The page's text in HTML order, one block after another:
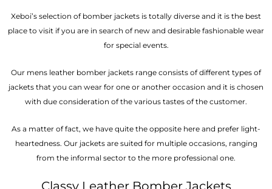
Xeboi’s selection of bomber jackets is totally diverse and it is the best
place to visit if you are in search of new and desirable fashionable wear
for special events.
Our mens leather bomber jackets range consists of different types of
jackets that you can wear for one or another occasion and it is chosen
with due consideration of the various tastes of the customer.
As a matter of fact, we have quite the opposite here and prefer light-
heartedness. Our jackets are suited for multiple occasions, ranging
from the informal sector to the more professional one.
Classy Leather Bomber Jackets